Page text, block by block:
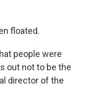
floated.
people were
out not to be the
director of the